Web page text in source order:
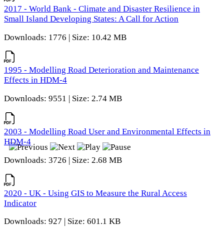
2017 - World Bank - Climate and Disaster Resilience in
Small Island Developing States: A Call for Action
Downloads: 1776 | Size: 10.42 MB
1995 - Modelling Road Deterioration and Maintenance
Effects in HDM-4
Downloads: 9551 | Size: 2.74 MB
2003 - Modelling Road User and Environmental Effects in
HDM-4
Downloads: 3726 | Size: 2.68 MB
2020 - UK - Using GIS to Measure the Rural Access
Indicator
Downloads: 927 | Size: 601.1 KB